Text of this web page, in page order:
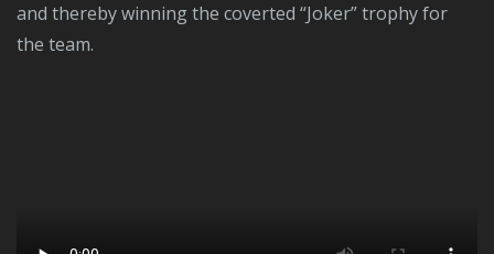
and thereby winning the coverted “Joker” trophy for
the team.